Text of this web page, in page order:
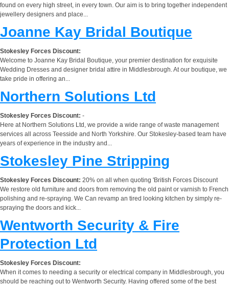
found on every high street, in every town. Our aim is to bring together independent
jewellery designers and place...
Joanne Kay Bridal Boutique
Stokesley Forces Discount:
Welcome to Joanne Kay Bridal Boutique, your premier destination for exquisite
Wedding Dresses and designer bridal attire in Middlesbrough. At our boutique, we
take pride in offering an...
Northern Solutions Ltd
Stokesley Forces Discount: -
Here at Northern Solutions Ltd, we provide a wide range of waste management
services all across Teesside and North Yorkshire. Our Stokesley-based team have
years of experience in the industry and...
Stokesley Pine Stripping
Stokesley Forces Discount: 20% on all when quoting 'British Forces Discount
We restore old furniture and doors from removing the old paint or varnish to French
polishing and re-spraying. We Can revamp an tired looking kitchen by simply re-
spraying the doors and kick...
Wentworth Security & Fire
Protection Ltd
Stokesley Forces Discount:
When it comes to needing a security or electrical company in Middlesbrough, you
should be reaching out to Wentworth Security. Having offered some of the best